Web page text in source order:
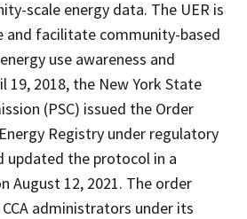
scale energy data. The UER is
facilitate community-based
use awareness and
19, 2018, the New York State
(PSC) issued the Order
Registry under regulatory
updated the protocol in a
August 12, 2021. The order
administrators under its